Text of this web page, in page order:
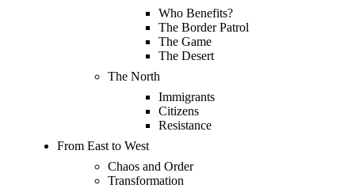
Who Benefits?
The Border Patrol
The Game
The Desert
The North
Immigrants
Citizens
Resistance
From East to West
Chaos and Order
Transformation